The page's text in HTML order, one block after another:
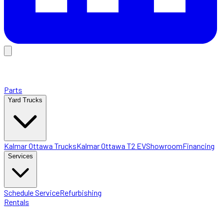
Parts
Yard Trucks
Kalmar Ottawa TrucksKalmar Ottawa T2 EVShowroomFinancing
Services
Schedule ServiceRefurbishing
Rentals